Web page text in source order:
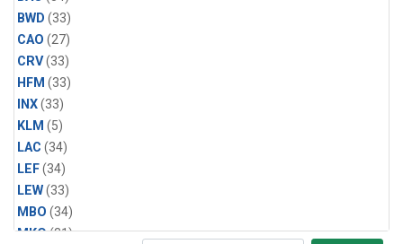
BWD (33)
CAO (27)
CRV(33)
HFM (33)
INX(33)
KLM (5)
LAC (34)
LEF(34)
LEW(33)
MBO (34)
MKO(31)